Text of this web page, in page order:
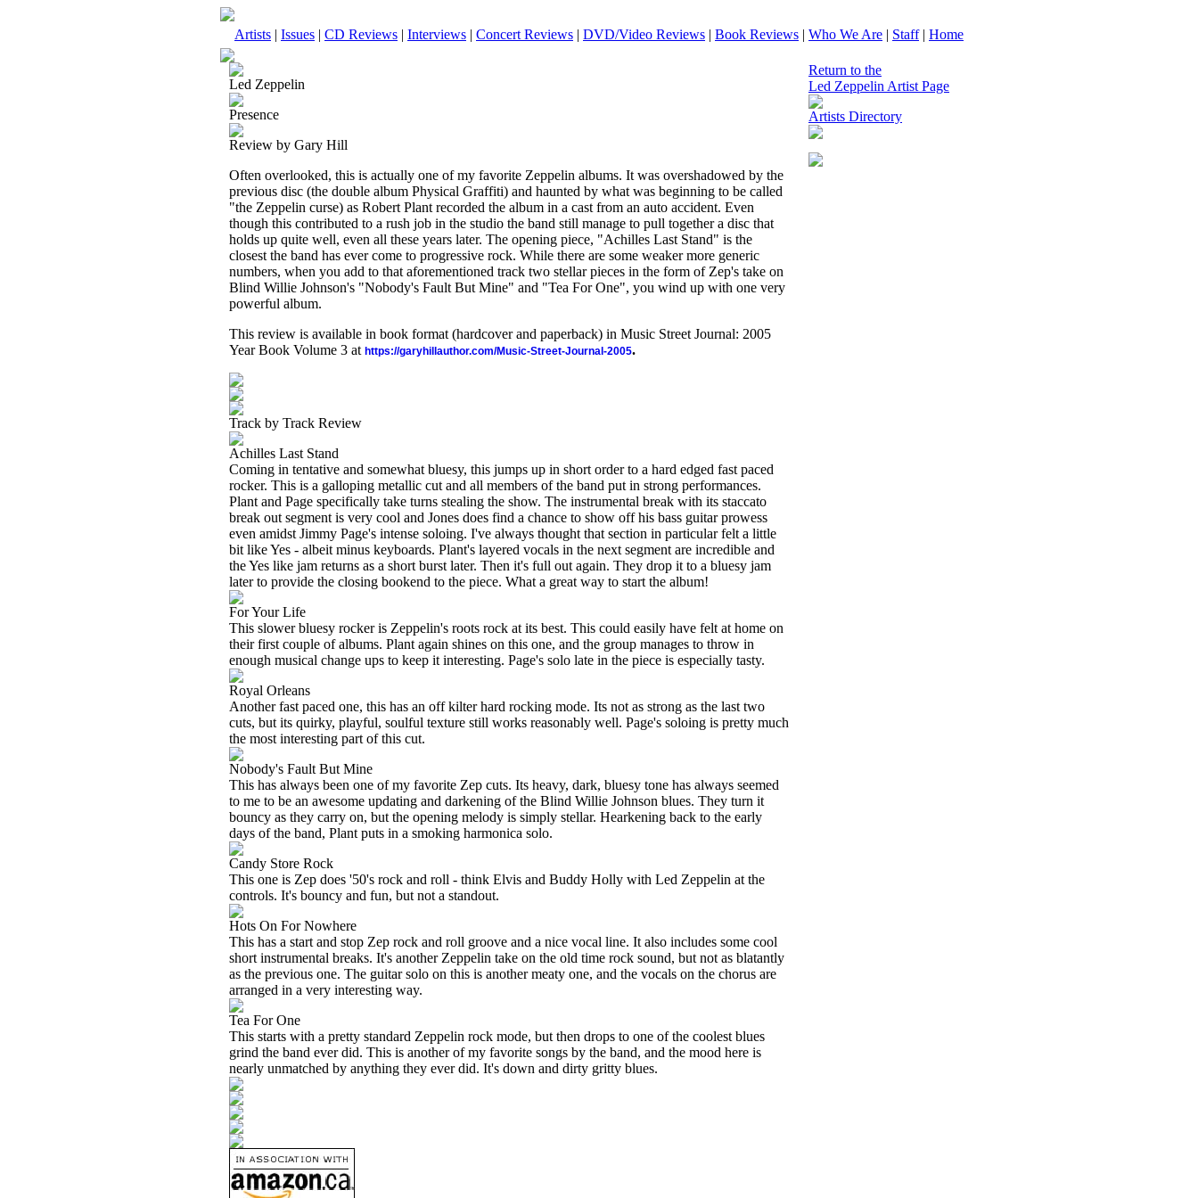
Artists | Issues | CD Reviews | Interviews | Concert Reviews | DVD/Video Reviews | Book Reviews | Who We Are | Staff| Home
Led Zeppelin
Presence
Review by Gary Hill
Often overlooked, this is actually one of my favorite Zeppelin albums. It was overshadowed by the
previous disc (the double album Physical Graffiti) and haunted by what was beginning to be called
"the Zeppelin curse) as Robert Plant recorded the album in a cast from an auto accident. Even
though this contributed to a rush job in the studio the band still manage to pull together a disc that
holds up quite well, even all these years later. The opening piece, "Achilles Last Stand" is the
closest the band has ever come to progressive rock. While there are some weaker more generic
numbers, when you add to that aforementioned track two stellar pieces in the form of Zep's take on
Blind Willie Johnson's "Nobody's Fault But Mine" and "Tea For One", you wind up with one very
powerful album.
This review is available in book format (hardcover and paperback) in Music Street Journal: 2005
Year Book Volume 3 at https://garyhillauthor.com/Music-Street-Journal-2005.
Track by Track Review
Achilles Last Stand
Coming in tentative and somewhat bluesy, this jumps up in short order to a hard edged fast paced
rocker. This is a galloping metallic cut and all members of the band put in strong performances.
Plant and Page specifically take turns stealing the show. The instrumental break with its staccato
break out segment is very cool and Jones does find a chance to show off his bass guitar prowess
even amidst Jimmy Page's intense soloing. I've always thought that section in particular felt a little
bit like Yes - albeit minus keyboards. Plant's layered vocals in the next segment are incredible and
the Yes like jam returns as a short burst later. Then it's full out again. They drop it to a bluesy jam
later to provide the closing bookend to the piece. What a great way to start the album!
For Your Life
This slower bluesy rocker is Zeppelin's roots rock at its best. This could easily have felt at home on
their first couple of albums. Plant again shines on this one, and the group manages to throw in
enough musical change ups to keep it interesting. Page's solo late in the piece is especially tasty.
Royal Orleans
Another fast paced one, this has an off kilter hard rocking mode. Its not as strong as the last two
cuts, but its quirky, playful, soulful texture still works reasonably well. Page's soloing is pretty much
the most interesting part of this cut.
Nobody's Fault But Mine
This has always been one of my favorite Zep cuts. Its heavy, dark, bluesy tone has always seemed
to me to be an awesome updating and darkening of the Blind Willie Johnson blues. They turn it
bouncy as they carry on, but the opening melody is simply stellar. Hearkening back to the early
days of the band, Plant puts in a smoking harmonica solo.
Candy Store Rock
This one is Zep does '50's rock and roll - think Elvis and Buddy Holly with Led Zeppelin at the
controls. It's bouncy and fun, but not a standout.
Hots On For Nowhere
This has a start and stop Zep rock and roll groove and a nice vocal line. It also includes some cool
short instrumental breaks. It's another Zeppelin take on the old time rock sound, but not as blatantly
as the previous one. The guitar solo on this is another meaty one, and the vocals on the chorus are
arranged in a very interesting way.
Tea For One
This starts with a pretty standard Zeppelin rock mode, but then drops to one of the coolest blues
grind the band ever did. This is another of my favorite songs by the band, and the mood here is
nearly unmatched by anything they ever did. It's down and dirty gritty blues.
Return to the
Led Zeppelin Artist Page
Artists Directory